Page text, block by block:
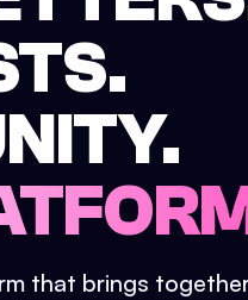
that brings